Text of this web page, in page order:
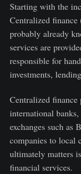
Starting with the
Centralized
probably already
services are
responsible for
investments,
Centralized
international
exchanges such as
companies to local
ultimately matters
financial services.